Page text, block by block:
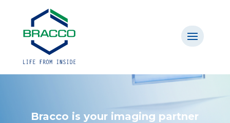
Bracco is your imaging partner